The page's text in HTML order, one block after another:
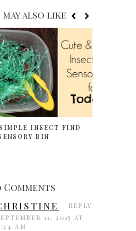
may also like
INSECT FIND
BIN
Comments
11, 2015 AT
AM
REPLY